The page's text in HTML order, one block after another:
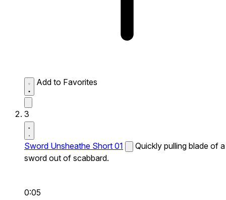
Add to Favorites
3
Sword Unsheathe Short 01
Quickly pulling blade of a
sword out of scabbard.
0:05